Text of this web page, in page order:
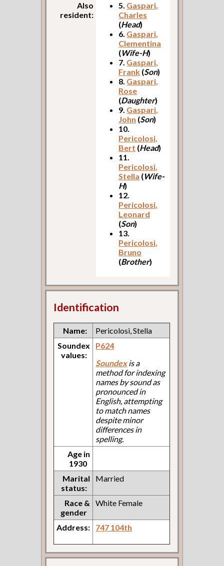
Also
resident:
5. Gaspari,
Charles
(Head)
6. Gaspari,
Clementina
(Wife-H)
7. Gaspari,
Frank (Son)
8. Gaspari,
Rose
(Daughter)
9. Gaspari,
John (Son)
10.
Pericolosi,
Bert (Head)
11.
Pericolosi,
Stella (Wife-
H)
12.
Pericolosi,
Leonard
(Son)
13.
Pericolosi,
Bruno
(Brother)
Identification
Name:
Pericolosi, Stella
Soundex
values:
P624
Soundexis a
method for indexing
names by sound as
pronounced in
English, attempting
to match names
despite minor
differences in
spelling.
Age in
1930
Marital
status:
Married
Race &
gender
White Female
Address: 747 104th